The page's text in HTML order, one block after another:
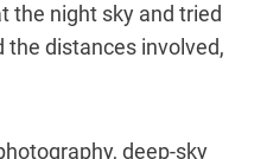
the night sky and tried
the distances involved,
deep-sky